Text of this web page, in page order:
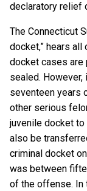
declaratory relief
The Connecticut
docket,” hears all
docket cases are
sealed.
seventeen years
other serious
juvenile docket to
also be
criminal docket
was between
of the offense. In